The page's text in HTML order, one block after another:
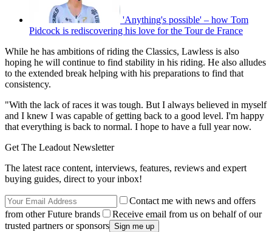
'Anything's possible' – how Tom
Pidcock is rediscovering his love for the Tour de France
While he has ambitions of riding the Classics, Lawless is also
hoping he will continue to find stability in his riding. He also alludes
to the extended break helping with his preparations to find that
consistency.
"With the lack of races it was tough. But I always believed in myself
and I knew I was capable of getting back to a good level. I'm happy
that everything is back to normal. I hope to have a full year now.
Get The Leadout Newsletter
The latest race content, interviews, features, reviews and expert
buying guides, direct to your inbox!
Contact me with news and offers
from other Future brands
Receive email from us on behalf of our
trusted partners or sponsors